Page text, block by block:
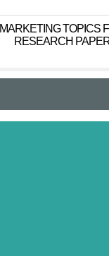
MARKETING TOPICS
RESEARCH